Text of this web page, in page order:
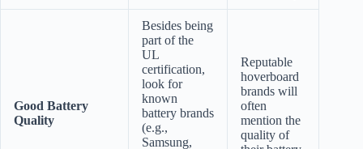
Good Battery
Quality
Besides being
part of the
UL
certification,
look for
known
battery brands
(e.g.,
Samsung,
Reputable
hoverboard
brands will
often
mention the
quality of